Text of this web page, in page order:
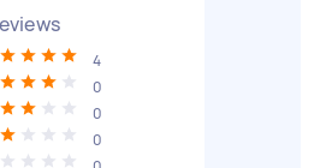
4
0
0
0